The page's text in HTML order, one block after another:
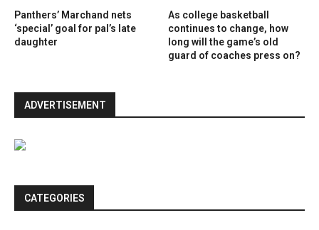
Panthers’ Marchand nets
‘special’ goal for pal’s late
daughter
As college basketball
continues to change, how
long will the game’s old
guard of coaches press on?
ADVERTISEMENT
CATEGORIES